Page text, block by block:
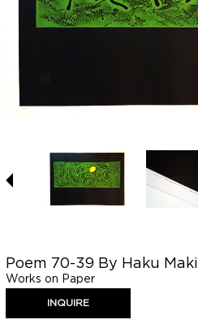
Poem 70-39 By Haku Maki
Works on Paper